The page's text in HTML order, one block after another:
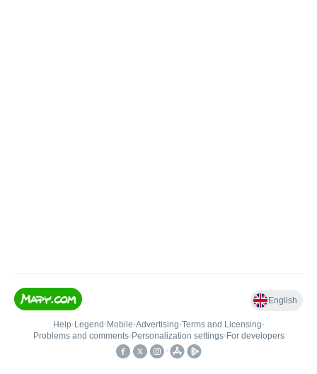
English
Help• Legend • Mobile•Advertising•Terms and Licensing•
Problems and comments• Personalization settings• For developers
•